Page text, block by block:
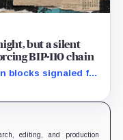
but a silent
BIP-110 chain
blocks signaled for
mined one
editing, and production